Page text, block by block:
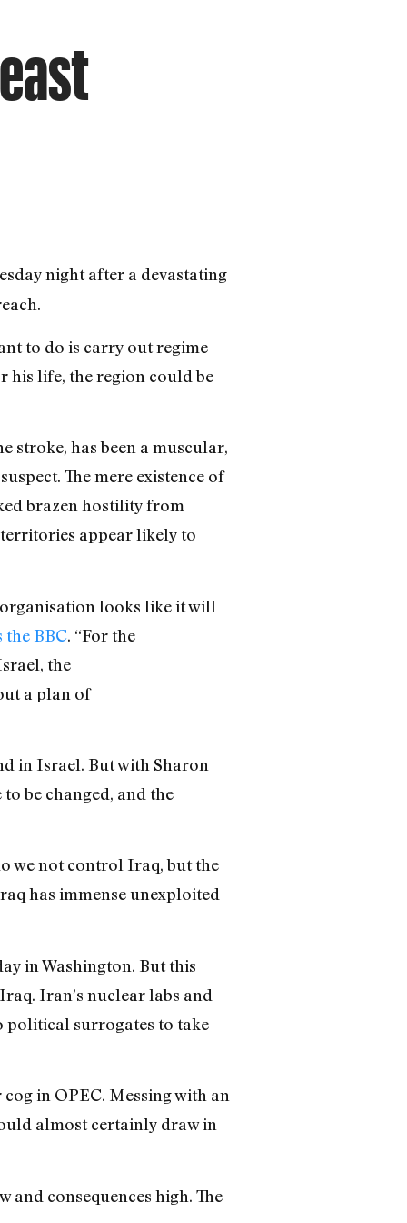
night after a devastating
to do is carry out regime
his life, the region could be
stroke, has been a muscular,
The mere existence of
brazen hostility from
appear likely to
looks like it will
BBC. “For the
the
a plan of
in Israel. But with Sharon
be changed, and the
we not control Iraq, but the
has immense unexploited
in Washington. But this
Iran’s nuclear labs and
political surrogates to take
in OPEC. Messing with an
almost certainly draw in
and consequences high. The